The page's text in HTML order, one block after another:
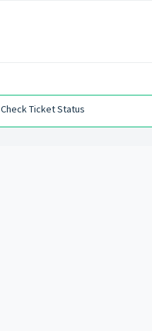
Check Ticket Status